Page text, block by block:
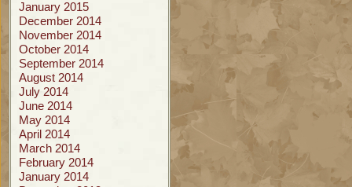
January 2015
December 2014
November 2014
October 2014
September 2014
August 2014
July 2014
June 2014
May 2014
April 2014
March 2014
February 2014
January 2014